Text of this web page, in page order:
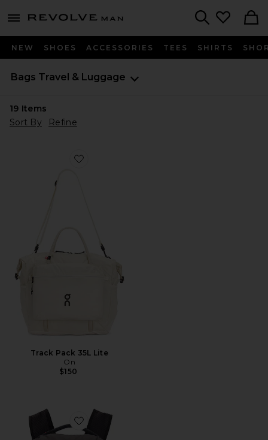
menu - shows more content
Revolve
NEW SHOES ACCESSORIES TEES SHIRTS
Bags Travel & Luggage
19 Items
Sort By
Refine
Favorite Track Pack 35L Lite
Track Pack 35L Lite
On
$150
Favorite Speed Pack 18L Lite